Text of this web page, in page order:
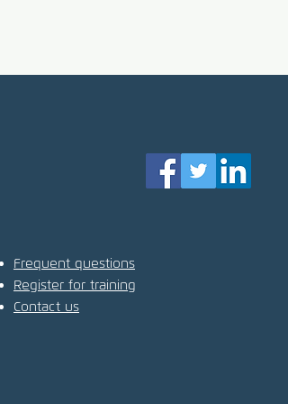
Frequent questions
Register for training
Contact us